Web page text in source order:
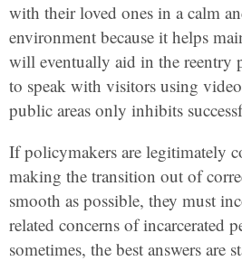
with their loved ones in a calm
environment because it helps
will eventually aid in the reentry
to speak with visitors using
public areas only inhibits
If policymakers are legitimately
making the transition out of
smooth as possible, they must
related concerns of incarcerated
sometimes, the best answers are